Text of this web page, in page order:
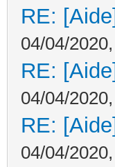
RE:
04/04/
RE:
04/04/
RE:
04/04/